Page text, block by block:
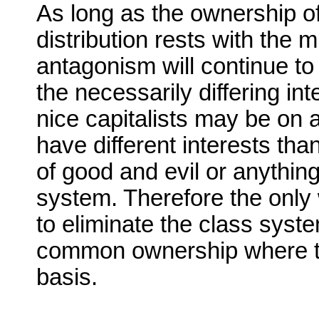
As long as the ownership
distribution rests with the
antagonism will continue
the necessarily differing
nice capitalists may be on
have different interests
of good and evil or
system. Therefore the
to eliminate the class
common ownership where
basis.